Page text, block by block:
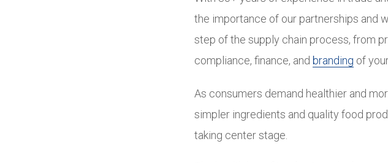
the importance of our partnerships and
step of the supply chain process, from
compliance, finance, and branding of
As consumers demand healthier and
simpler ingredients and quality food
taking center stage.